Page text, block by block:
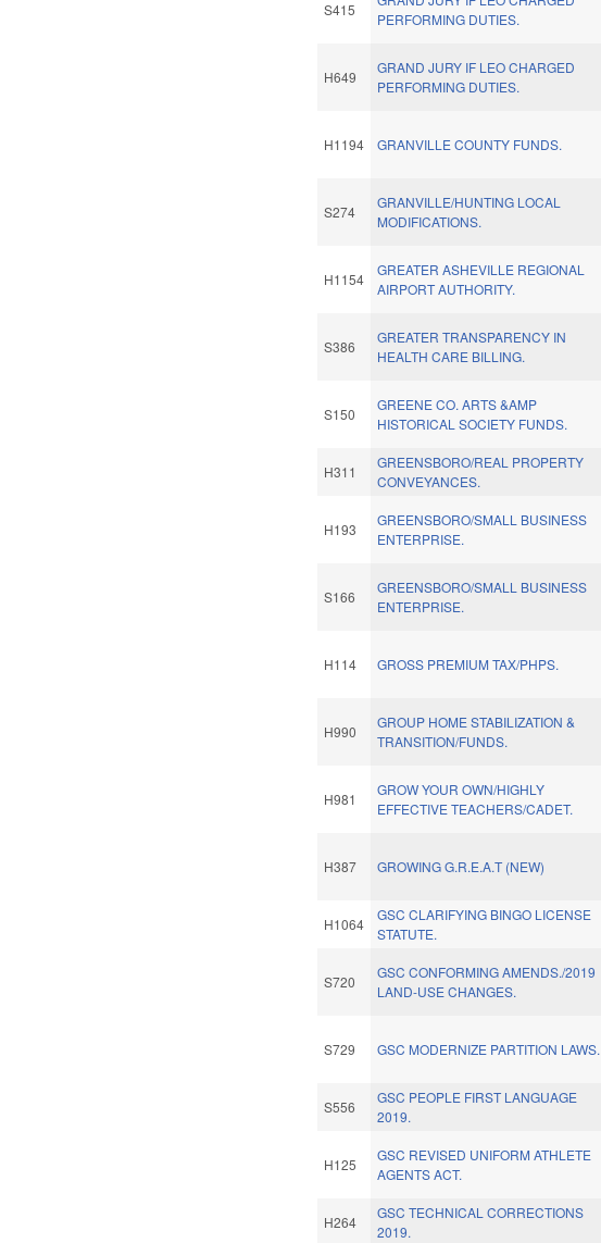
S415
PERFORMING DUTIES.
H649
GRAND JURY IF LEO CHARGED
PERFORMING DUTIES.
H1194 GRANVILLE COUNTY FUNDS.
S274
GRANVILLE/HUNTING LOCAL
MODIFICATIONS.
H1154
GREATER ASHEVILLE REGIONAL
AIRPORT AUTHORITY.
S386
GREATER TRANSPARENCY IN
HEALTH CARE BILLING.
S150
GREENE CO. ARTS &AMP
HISTORICAL SOCIETY FUNDS.
H311
GREENSBORO/REAL PROPERTY
CONVEYANCES.
H193
GREENSBORO/SMALL BUSINESS
ENTERPRISE.
S166
GREENSBORO/SMALL BUSINESS
ENTERPRISE.
H114 GROSS PREMIUM TAX/PHPS.
H990
GROUP HOME STABILIZATION &
TRANSITION/FUNDS.
H981
GROW YOUR OWN/HIGHLY
EFFECTIVE TEACHERS/CADET.
H387 GROWING G.R.E.A.T (NEW)
H1064
GSC CLARIFYING BINGO LICENSE
STATUTE.
S720
GSC CONFORMING AMENDS./2019
LAND-USE CHANGES.
S729 GSC MODERNIZE PARTITION LAWS.
S556
GSC PEOPLE FIRST LANGUAGE
2019.
H125
GSC REVISED UNIFORM ATHLETE
AGENTS ACT.
H264
GSC TECHNICAL CORRECTIONS
2019.